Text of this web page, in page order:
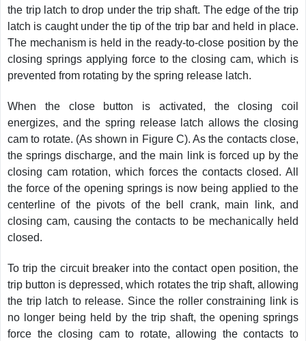
the trip latch to drop under the trip shaft. The edge of the trip
latch is caught under the tip of the trip bar and held in place.
The mechanism is held in the ready-to-close position by the
closing springs applying force to the closing cam, which is
prevented from rotating by the spring release latch.
When the close button is activated, the closing coil
energizes, and the spring release latch allows the closing
cam to rotate. (As shown in Figure C). As the contacts close,
the springs discharge, and the main link is forced up by the
closing cam rotation, which forces the contacts closed. All
the force of the opening springs is now being applied to the
centerline of the pivots of the bell crank, main link, and
closing cam, causing the contacts to be mechanically held
closed.
To trip the circuit breaker into the contact open position, the
trip button is depressed, which rotates the trip shaft, allowing
the trip latch to release. Since the roller constraining link is
no longer being held by the trip shaft, the opening springs
force the closing cam to rotate, allowing the contacts to